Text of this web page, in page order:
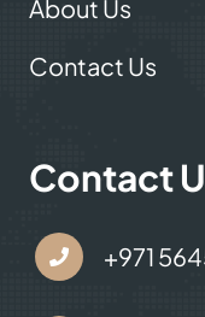
About Us
Contact Us
Contact
+971